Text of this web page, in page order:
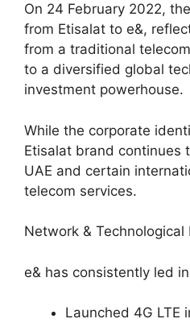
On 24 February 2022,
from Etisalat to e&,
from a traditional
to a diversified global
investment powerhouse.
While the corporate
Etisalat brand continues
UAE and certain
telecom services.
Network & Technological
e& has consistently led
Launched 4G LTE